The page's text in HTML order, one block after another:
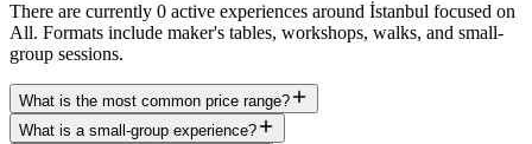
There are currently 0 active experiences around İstanbul focused on
All. Formats include maker's tables, workshops, walks, and small-
group sessions.
What is the most common price range?
What is a small-group experience?